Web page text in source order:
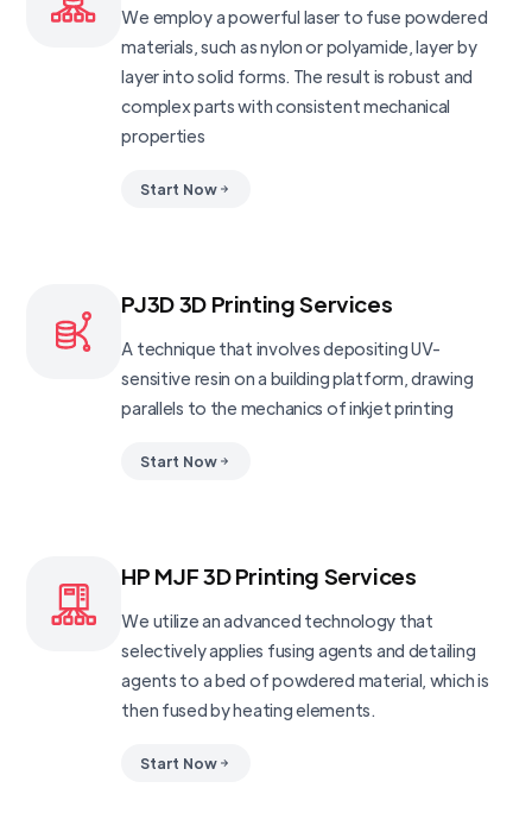
We employ a powerful laser to fuse powdered
materials, such as nylon or polyamide, layer by
layer into solid forms. The result is robust and
complex parts with consistent mechanical
properties
Start Now
PJ3D 3D Printing Services
A technique that involves depositing UV-
sensitive resin on a building platform, drawing
parallels to the mechanics of inkjet printing
Start Now
HP MJF 3D Printing Services
We utilize an advanced technology that
selectively applies fusing agents and detailing
agents to a bed of powdered material, which is
then fused by heating elements.
Start Now